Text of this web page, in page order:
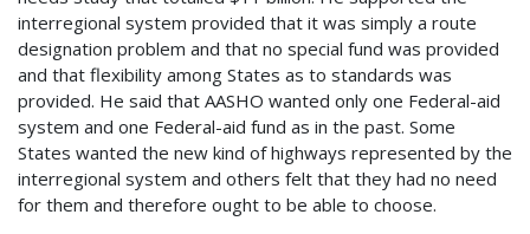
interregional system provided that it was simply a route
designation problem and that no special fund was provided
and that flexibility among States as to standards was
provided. He said that AASHO wanted only one Federal-aid
system and one Federal-aid fund as in the past. Some
States wanted the new kind of highways represented by the
interregional system and others felt that they had no need
for them and therefore ought to be able to choose.